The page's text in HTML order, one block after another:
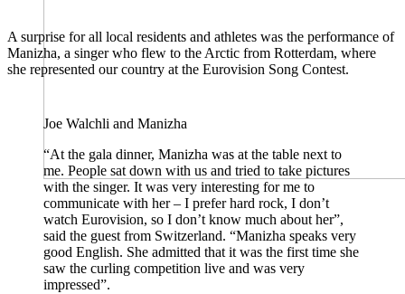
A surprise for all local residents and athletes was the performance of
Manizha, a singer who flew to the Arctic from Rotterdam, where
she represented our country at the Eurovision Song Contest.
Joe Walchli and Manizha
“At the gala dinner, Manizha was at the table next to
me. People sat down with us and tried to take pictures
with the singer. It was very interesting for me to
communicate with her – I prefer hard rock, I don’t
watch Eurovision, so I don’t know much about her”,
said the guest from Switzerland. “Manizha speaks very
good English. She admitted that it was the first time she
saw the curling competition live and was very
impressed”.